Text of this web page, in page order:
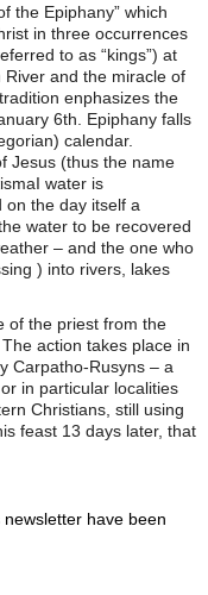
the Epiphany” which
in three occurrences
to as “kings”) at
River and the miracle of
enphasizes the
6th. Epiphany falls
calendar.
Jesus (thus the name
water is
on the day itself a
water to be recovered
– and the one who
) into rivers, lakes
of the priest from the
action takes place in
Carpatho-Rusyns – a
in particular localities
Christians, still using
feast 13 days later, that
have been